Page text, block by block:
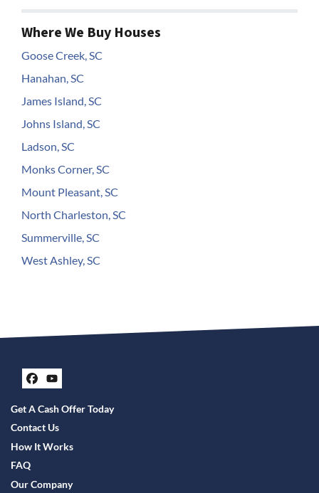
Where We Buy Houses
Goose Creek, SC
Hanahan, SC
James Island, SC
Johns Island, SC
Ladson, SC
Monks Corner, SC
Mount Pleasant, SC
North Charleston, SC
Summerville, SC
West Ashley, SC
Facebook
YouTube
Get A Cash Offer Today
Contact Us
How It Works
FAQ
Our Company